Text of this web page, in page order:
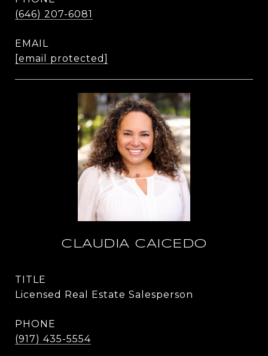
(646) 207-6081
EMAIL
[email protected]
CLAUDIA CAICEDO
TITLE
Licensed Real Estate Salesperson
PHONE
(917) 435-5554